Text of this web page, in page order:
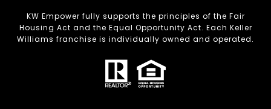
KW Empower fully supports the principles of the Fair
Housing Act and the Equal Opportunity Act. Each Keller
Williams franchise is individually owned and operated.